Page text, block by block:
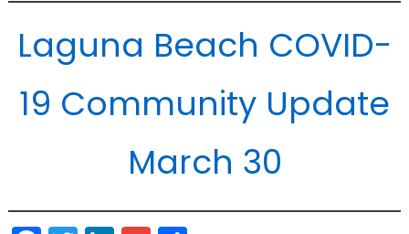
Laguna Beach COVID-
19 Community Update
March 30